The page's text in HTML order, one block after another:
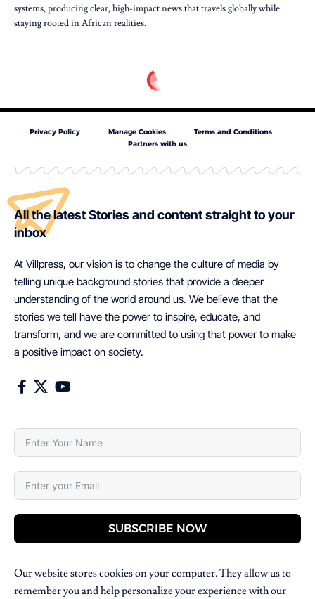
systems, producing clear, high-impact news that travels globally while
staying rooted in African realities.
Privacy Policy Manage Cookies
Terms and Conditions
Partners with us
All the latest Stories and content straight to your
inbox
At Villpress, our vision is to change the culture of media by
telling unique background stories that provide a deeper
understanding of the world around us. We believe that the
stories we tell have the power to inspire, educate, and
transform, and we are committed to using that power to make
a positive impact on society.
SUBSCRIBE NOW
Our website stores cookies on your computer. They allow us to
remember you and help personalize your experience with our